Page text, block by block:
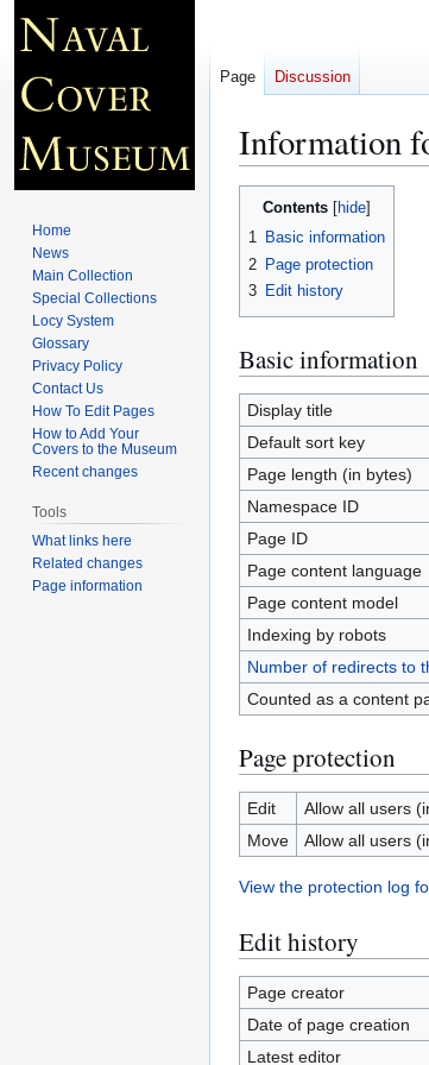
Information
Jump
Jump
Contents
1 Basic information
2 Page protection
3 Edit history
Basic information
Display title
Default sort key
Page length (in bytes)
Namespace ID
Page ID
Page content language
Page content model
Indexing by robots
Number of redirects to
Counted as a content
Page protection
Edit
Allow all users
Move
Allow all users
View the protection log
Edit history
Page creator
Date of page creation
Latest editor
Page Discussion
Home
News
Main Collection
Special Collections
Locy System
Glossary
Privacy Policy
Contact Us
How To Edit Pages
How to Add Your
Covers to the Museum
Recent changes
Tools
What links here
Related changes
Page information